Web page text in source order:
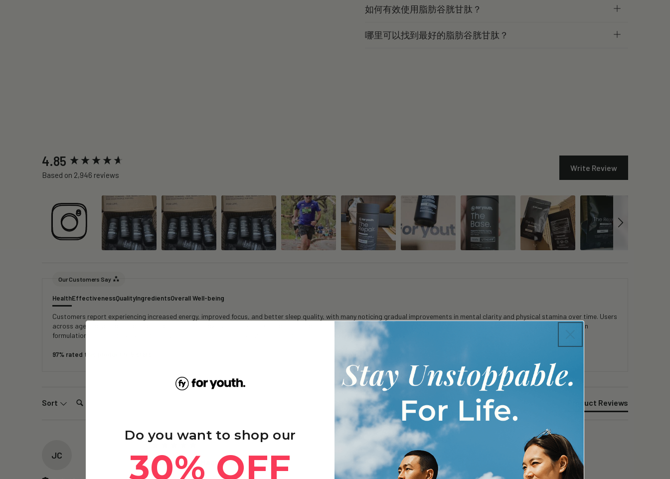
如何有效使用脂肪谷胱甘肽？
哪里可以找到最好的脂肪谷胱甘肽？
4.85
Based on 2,946 reviews
Write Review
Our Customers Say
HealthEffectivenessQualityIngredientsOverall Well-being
Customers report experiencing increased energy, improved focus, and better sleep quality, with many noticing gradual improvements in mental clarity and physical stamina over time. Users
across age groups note reduced fatigue, faster recovery after exercise, and enhanced immune function and skin appearance with consistent use. Customers appreciate the clean
formulation, reliable delivery, and transparent testing, frequently repurchasing due to sustained benefits and good value.
97% rated this product 4-5 stars
Sort Search: Product Reviews
JC
The Unwind – Magnesium+ - 1 Pack
Truly befitting the lable - Unwind.
New content loaded
Do you want to shop our
30% OFF